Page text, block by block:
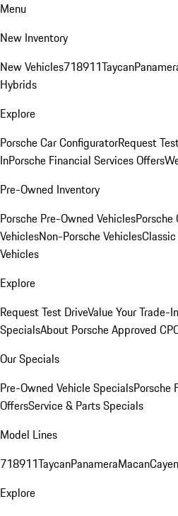
Menu
New Inventory
New Vehicles718911Taycan
Hybrids
Explore
Porsche Car ConfiguratorRequest
InPorsche Financial Services Offers
Pre-Owned Inventory
Porsche Pre-Owned Vehicles
VehiclesNon-Porsche Vehicles
Vehicles
Explore
Request Test DriveValue Your Trade-In
SpecialsAbout Porsche Approved
Our Specials
Pre-Owned Vehicle SpecialsPorsche
OffersService & Parts Specials
Model Lines
718911TaycanPanameraMacan
Explore